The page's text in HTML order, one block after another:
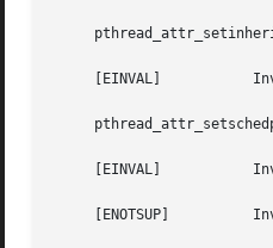
     [EINVAL]		Invalid value for attr.
     [EINVAL]		Invalid value for attr.
     [ENOTSUP]		Invalid value for param.